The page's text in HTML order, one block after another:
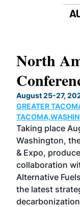
North
August 25-27,
GREATER
Taking place
Washington,
& Expo,
collaboration
Alternative
the latest